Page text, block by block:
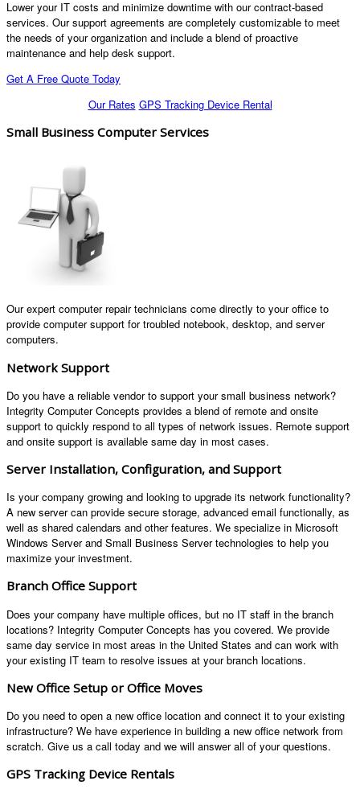
Lower your IT costs and minimize downtime with our contract-based
services. Our support agreements are completely customizable to meet
the needs of your organization and include a blend of proactive
maintenance and help desk support.
Get A Free Quote Today
Our Rates GPS Tracking Device Rental
Small Business Computer Services
Our expert computer repair technicians come directly to your office to
provide computer support for troubled notebook, desktop, and server
computers.
Network Support
Do you have a reliable vendor to support your small business network?
Integrity Computer Concepts provides a blend of remote and onsite
support to quickly respond to all types of network issues. Remote support
and onsite support is available same day in most cases.
Server Installation, Configuration, and Support
Is your company growing and looking to upgrade its network functionality?
A new server can provide secure storage, advanced email functionally, as
well as shared calendars and other features. We specialize in Microsoft
Windows Server and Small Business Server technologies to help you
maximize your investment.
Branch Office Support
Does your company have multiple offices, but no IT staff in the branch
locations? Integrity Computer Concepts has you covered. We provide
same day service in most areas in the United States and can work with
your existing IT team to resolve issues at your branch locations.
New Office Setup or Office Moves
Do you need to open a new office location and connect it to your existing
infrastructure? We have experience in building a new office network from
scratch. Give us a call today and we will answer all of your questions.
GPS Tracking Device Rentals